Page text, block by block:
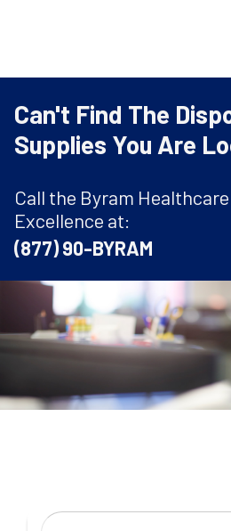
Can't Find The
Supplies You Are
Call the Byram
Excellence at:
(877) 90-BYRAM